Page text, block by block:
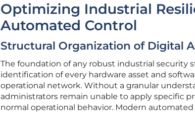
Optimizing Industrial
Automated Control
Structural Organization of Digital
The foundation of any robust industrial security
identification of every hardware asset and
operational network. Without a granular
administrators remain unable to apply specific
normal operational behavior. Modern